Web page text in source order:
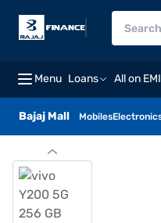
Menu Loans All on EMI
Bajaj Mall Mobiles